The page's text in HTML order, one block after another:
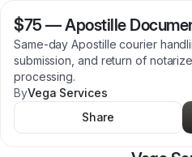
$75 —Apostille
Same-day Apostille courier
submission, and return of
processing.
ByVega Services
Share